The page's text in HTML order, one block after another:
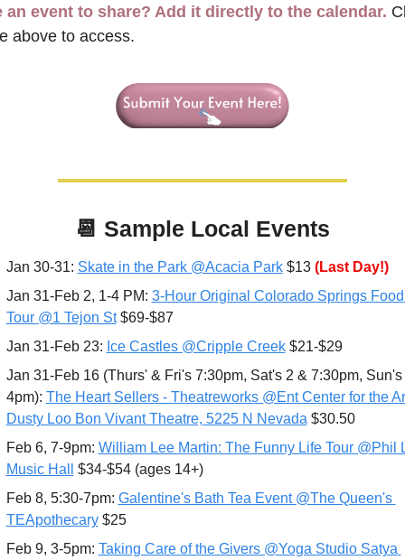
an event to share? Add it directly to the calendar.
above to access.
📆 Sample Local Events
Jan 30-31: Skate in the Park @Acacia Park $13 (Last Day!)
Jan 31-Feb 2, 1-4 PM: 3-Hour Original Colorado Springs Food
Tour @1 Tejon St $69-$87
Jan 31-Feb 23: Ice Castles @Cripple Creek $21-$29
Jan 31-Feb 16 (Thurs' & Fri's 7:30pm, Sat's 2 & 7:30pm, Sun's
4pm): The Heart Sellers - Theatreworks @Ent Center for the
Dusty Loo Bon Vivant Theatre, 5225 N Nevada $30.50
Feb 6, 7-9pm: William Lee Martin: The Funny Life Tour @Phil
Music Hall
$34-$54 (ages 14+)
Feb 8, 5:30-7pm: Galentine's Bath Tea Event @The Queen's
TEApothecary $25
Feb 9, 3-5pm: Taking Care of the Givers @Yoga Studio Satya